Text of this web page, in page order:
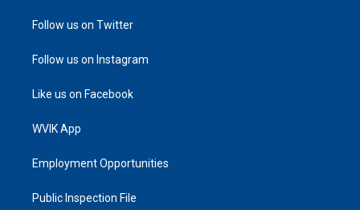
Follow us on Twitter
Follow us on Instagram
Like us on Facebook
WVIK App
Employment Opportunities
Public Inspection File